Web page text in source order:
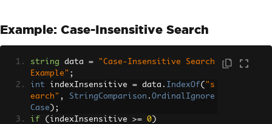
Example: Case-Insensitive Search
string data =
"Case-Insensitive Search
Example" ;
int indexInsensitive = data . IndexOf( "s
earch" , StringComparison . OrdinalIgnore
Case );
if
( indexInsensitive >= 0 )